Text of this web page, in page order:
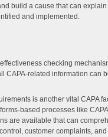
build a cause that can
and implemented.
checking
CAPA-related information can
is another vital CAPA
based processes like
are available that can
customer complaints,